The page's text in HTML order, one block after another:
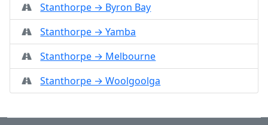
Stanthorpe → Byron Bay
Stanthorpe → Yamba
Stanthorpe → Melbourne
Stanthorpe → Woolgoolga